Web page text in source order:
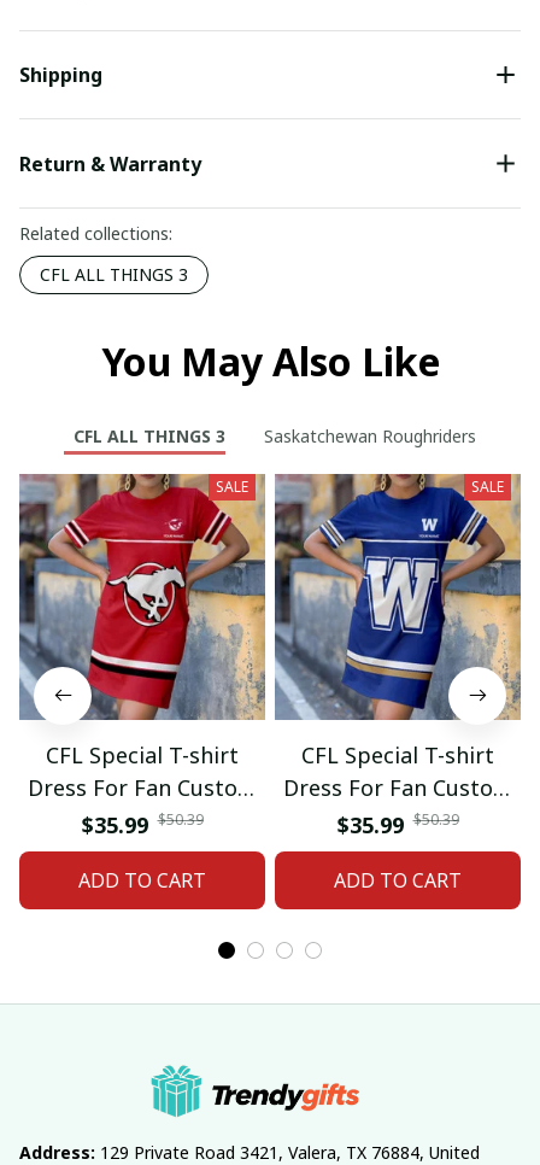
Shipping
Return & Warranty
Related collections:
CFL ALL THINGS 3
You May Also Like
CFL ALL THINGS 3 Saskatchewan Roughriders
SALE
CFL Special T-shirt
Dress For Fan Custom
Name Gifts 07
$35.99 $50.39
ADD TO CART
SALE
CFL Special T-shirt
Dress For Fan Custom
Name Gifts 05
$35.99 $50.39
ADD TO CART
Address: 129 Private Road 3421, Valera, TX 76884, United